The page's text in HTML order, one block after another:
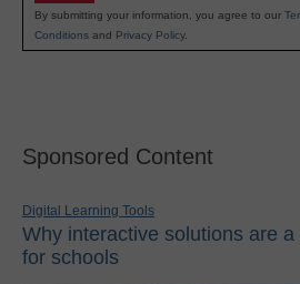
By submitting your information, you agree to our
Conditions and Privacy Policy.
Sponsored Content
Digital Learning Tools
Why interactive solutions are
for schools